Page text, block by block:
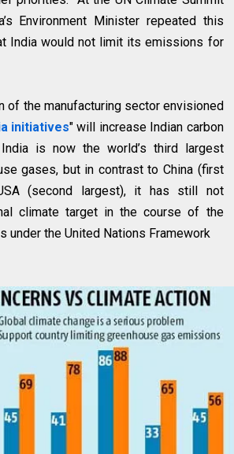
Environment Minister repeated this
India would not limit its emissions for
of the manufacturing sector envisioned
initiatives" will increase Indian carbon
is now the world’s third largest
gases, but in contrast to China (first
(second largest), it has still not
climate target in the course of the
under the United Nations Framework